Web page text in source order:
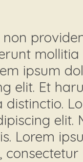
ipsum
elit. Et
distinctio.
elit.
Lorem